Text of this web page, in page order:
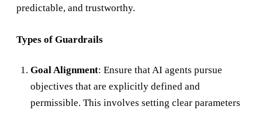
predictable, and trustworthy.
Types of Guardrails
Goal Alignment: Ensure that AI agents pursue
objectives that are explicitly defined and
permissible. This involves setting clear parameters